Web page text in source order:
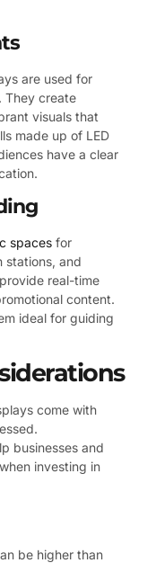
are used for
They create
visuals that
made up of LED
have a clear
spaces for
stations, and
real-time
content.
ideal for guiding
come with
businesses and
investing in
be higher than